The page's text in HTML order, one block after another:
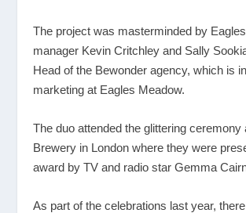
The project was masterminded by
manager Kevin Critchley and Sally
Head of the Bewonder agency, which is
marketing at Eagles Meadow.
The duo attended the glittering ceremony
Brewery in London where they were
award by TV and radio star Gemma
As part of the celebrations last year,